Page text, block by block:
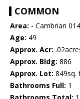
COMMON
Area: - Cambrian 014
Age: 49
Approx. Acr:
Approx. Bldg: 886
Approx. Lot: 849sq.
Bathrooms Full: 1